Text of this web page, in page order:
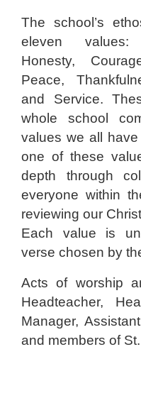
The school’s
eleven values:
Honesty,
Peace,
and Service.
whole school
values we all
one of these
depth through
everyone within
reviewing our
Each value is
verse chosen by
Acts of worship
Headteacher,
Manager,
and members of